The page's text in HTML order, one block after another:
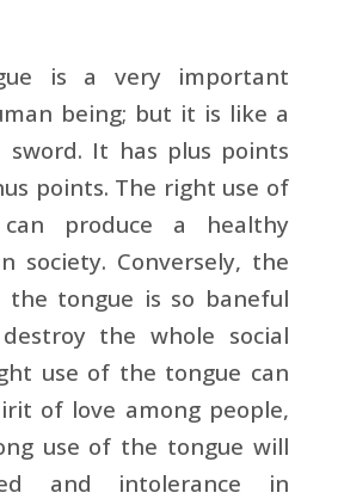
is a very important
being; but it is like a
sword. It has plus points
points. The right use of
produce a healthy
society. Conversely, the
the tongue is so baneful
the whole social
use of the tongue can
of love among people,
use of the tongue will
and intolerance in